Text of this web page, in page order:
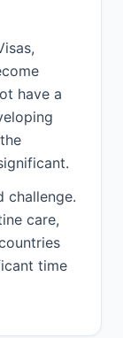
have a
challenge.
care,
time